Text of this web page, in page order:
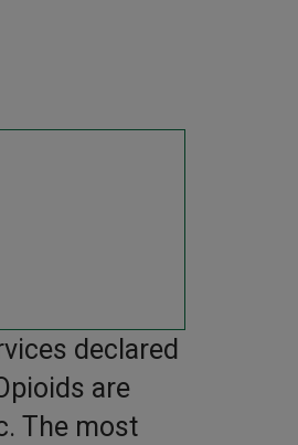
declared
are
The most